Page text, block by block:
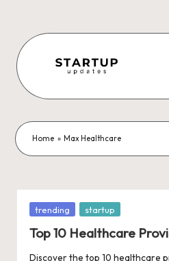
content
S
t
a
r
t
u
p
News,
Funding
News,
Insights
&
Stories
Home » Max Healthcare
Posted
trending startup
Top 10 Healthcare
Discover the top 10 healthcare